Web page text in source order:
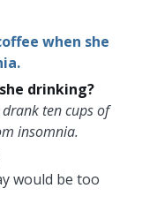
when she
drinking?
ten cups of
insomnia.
would be too